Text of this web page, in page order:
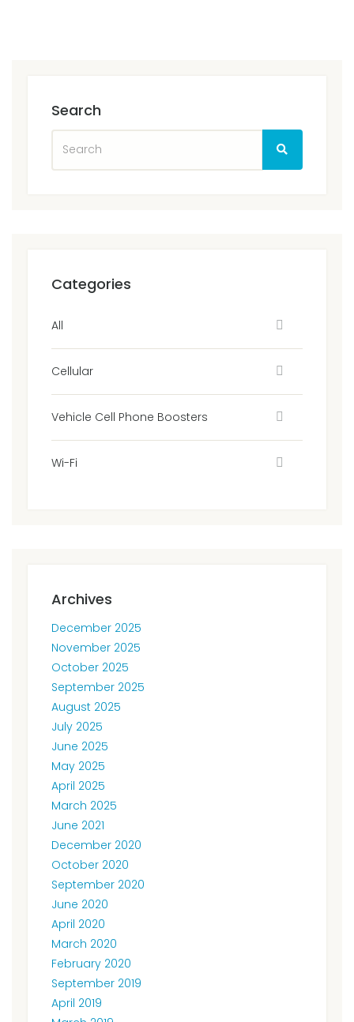
Search
Categories
All
Cellular
Vehicle Cell Phone Boosters
Wi-Fi
Archives
December 2025
November 2025
October 2025
September 2025
August 2025
July 2025
June 2025
May 2025
April 2025
March 2025
June 2021
December 2020
October 2020
September 2020
June 2020
April 2020
March 2020
February 2020
September 2019
April 2019